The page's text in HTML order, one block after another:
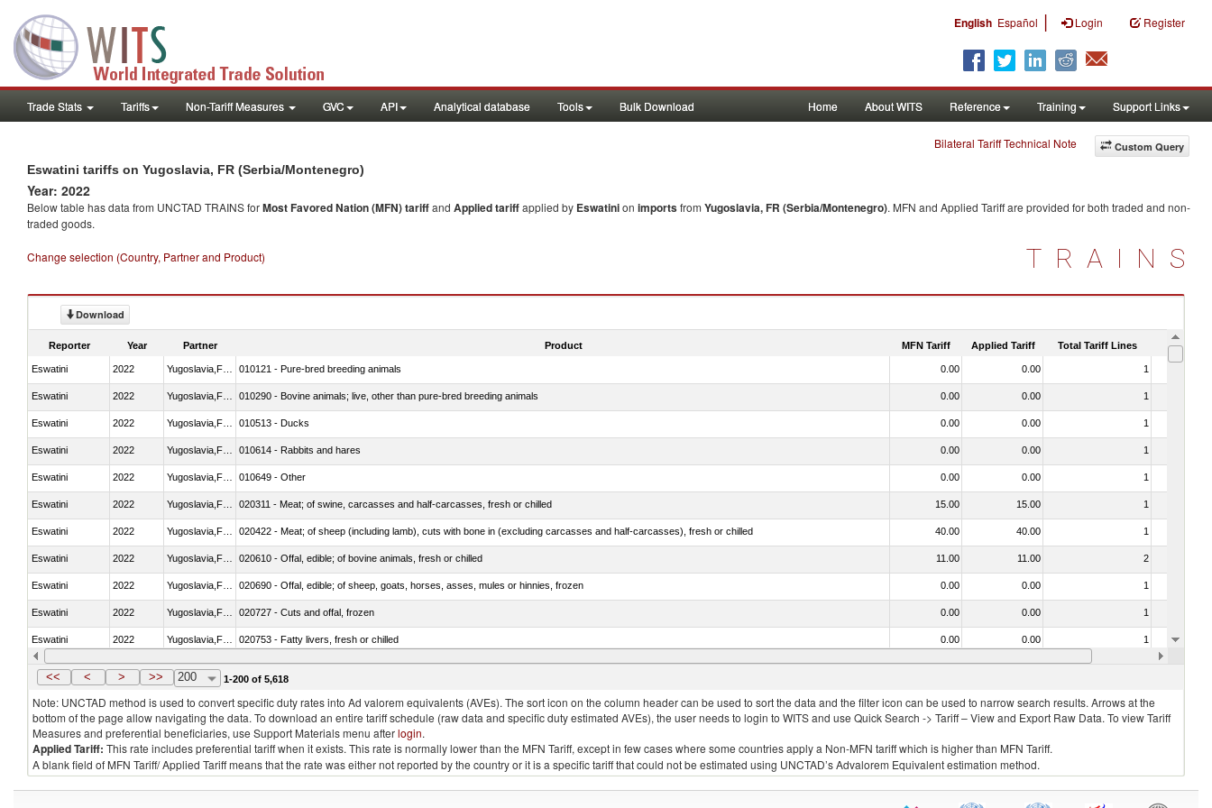
English Español | Login Register
Trade Stats Tariffs Non-Tariff Measures GVC API Analytical database Tools Bulk Download Home About WITS Reference Training Support Links
Custom Query
Bilateral Tariff Technical Note
Eswatini tariffs on Yugoslavia, FR (Serbia/Montenegro)
Year: 2022
Below table has data from UNCTAD TRAINS forMost Favored Nation (MFN) tariffand Applied tariffapplied by Eswatinion importsfrom Yugoslavia, FR (Serbia/Montenegro). MFN and Applied Tariff are provided for both traded and non-
traded goods.
Change selection (Country, Partner and Product) TRAINS
Download
Reporter Year Partner Product MFN Tariff Applied Tariff Total Tariff Lines Is
Eswatini 2022 010121 - Pure-bred breeding animals 0.00 0.00 1
Eswatini 2022 010290 - Bovine animals; live, other than pure-bred breeding animals 0.00 0.00 1
Eswatini 2022 010513 - Ducks 0.00 0.00 1
Eswatini 2022 010614 - Rabbits and hares 0.00 0.00 1
Eswatini 2022 010649 - Other 0.00 0.00 1
Eswatini 2022 020311 - Meat; of swine, carcasses and half-carcasses, fresh or chilled 15.00 15.00 1
Eswatini 2022 020422 - Meat; of sheep (including lamb), cuts with bone in (excluding carcasses and half-carcasses), fresh or chilled 40.00 40.00 1
Eswatini 2022 020610 - Offal, edible; of bovine animals, fresh or chilled 11.00 11.00 2
Eswatini 2022 020690 - Offal, edible; of sheep, goats, horses, asses, mules or hinnies, frozen 0.00 0.00 1
Eswatini 2022 020727 - Cuts and offal, frozen 0.00 0.00 1
Eswatini 2022 020753 - Fatty livers, fresh or chilled 0.00 0.00 1
Eswatini 2022 Yugoslavia,FR(Serbia/Montenegr 020860 - Of camels and other camelids (Camelidae) 0.00 0.00
<< < > >> 200 1-200 of 5,618
Note: UNCTAD method is used to convert specific duty rates into Ad valorem equivalents (AVEs). The sort icon on the column header can be used to sort the data and the filter icon can be used to narrow search results. Arrows at the
bottom of the page allow navigating the data. To download an entire tariff schedule (raw data and specific duty estimated AVEs), the user needs to login to WITS and use Quick Search -> Tariff – View and Export Raw Data. To view Tariff
Measures and preferential beneficiaries, use Support Materials menu afterlogin.
Applied Tariff: This rate includes preferential tariff when it exists. This rate is normally lower than the MFN Tariff, except in few cases where some countries apply a Non-MFN tariff which is higher than MFN Tariff.
A blank field of MFN Tariff/ Applied Tariff means that the rate was either not reported by the country or it is a specific tariff that could not be estimated using UNCTAD’s Advalorem Equivalent estimation method.